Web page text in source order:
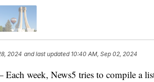
2024 and last updated 10:40 AM, Sep 02, 2024
week, News5 tries to compile a